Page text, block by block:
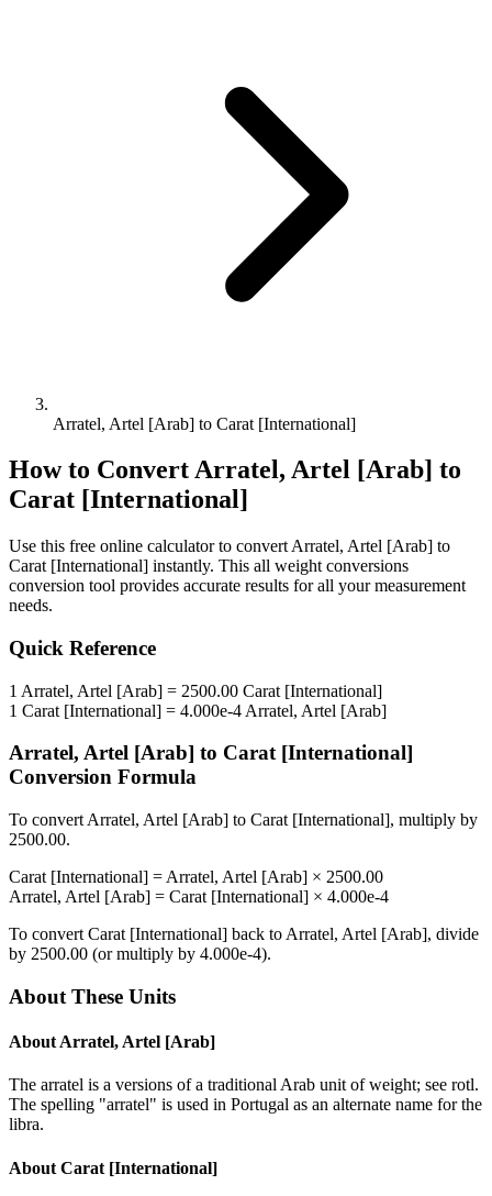
Arratel, Artel [Arab] to Carat [International]
How to ConvertArratel, Artel [Arab] to
Carat [International]
Use this free online calculator to convert Arratel, Artel [Arab] to
Carat [International] instantly. This all weight conversions
conversion tool provides accurate results for all your measurement
needs.
Quick Reference
1 Arratel, Artel [Arab] = 2500.00 Carat [International]
1 Carat [International] = 4.000e-4 Arratel, Artel [Arab]
Arratel, Artel [Arab] to Carat [International]
Conversion Formula
To convert Arratel, Artel [Arab] to Carat [International], multiply by
2500.00.
Carat [International] = Arratel, Artel [Arab] × 2500.00
Arratel, Artel [Arab] = Carat [International] × 4.000e-4
To convert Carat [International] back to Arratel, Artel [Arab], divide
by 2500.00 (or multiply by 4.000e-4).
About These Units
About Arratel, Artel [Arab]
The arratel is a versions of a traditional Arab unit of weight; see rotl.
The spelling "arratel" is used in Portugal as an alternate name for the
libra.
About Carat [International]